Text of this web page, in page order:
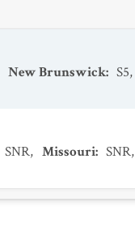
New Brunswick: S5,
SNR, Missouri: SNR,